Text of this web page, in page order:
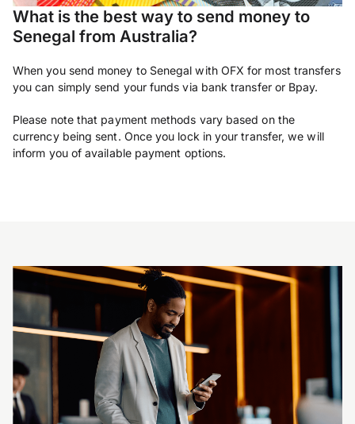
What is the best way to send money to
Senegal from Australia?
When you send money to Senegal with OFX for most transfers
you can simply send your funds via bank transfer or Bpay.
Please note that payment methods vary based on the
currency being sent. Once you lock in your transfer, we will
inform you of available payment options.